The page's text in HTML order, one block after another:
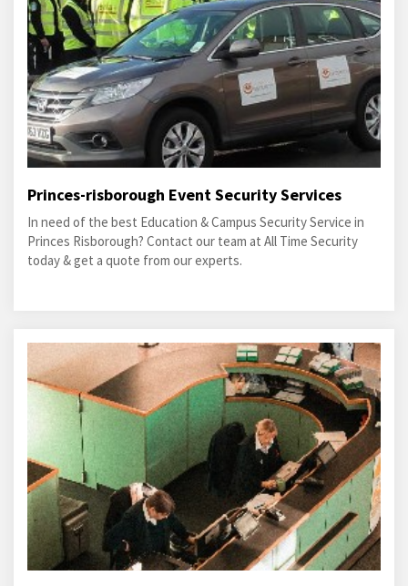
Princes-risborough Event Security Services
In need of the best Education & Campus Security Service in
Princes Risborough? Contact our team at All Time Security
today & get a quote from our experts.